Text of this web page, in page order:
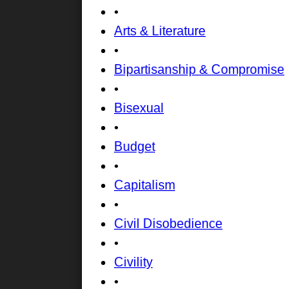
•
Arts & Literature
•
Bipartisanship & Compromise
•
Bisexual
•
Budget
•
Capitalism
•
Civil Disobedience
•
Civility
•